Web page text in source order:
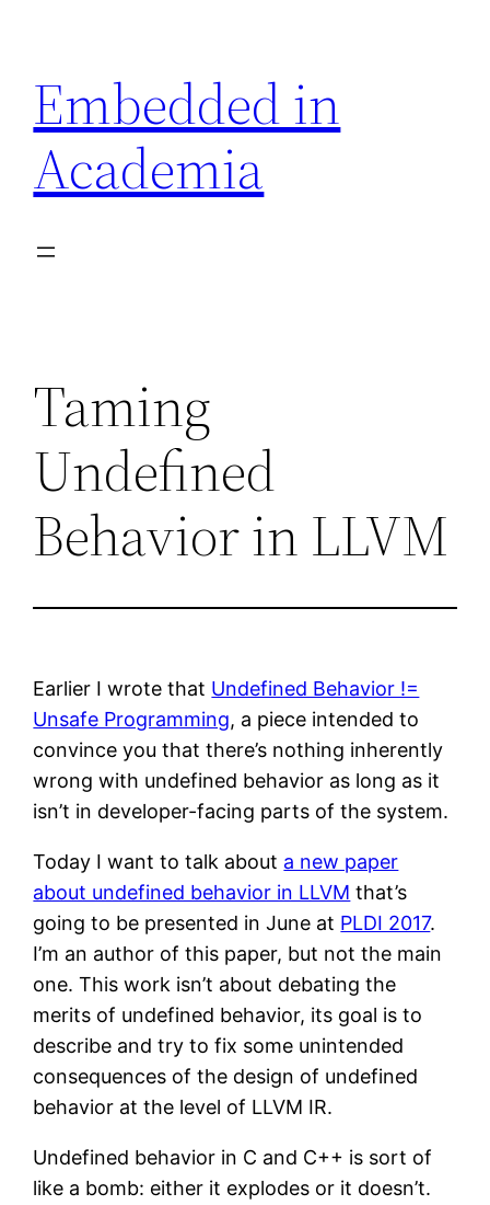
content
Embedded in
Academia
Taming
Undefined
Behavior in LLVM
Earlier I wrote that Undefined Behavior !=
Unsafe Programming, a piece intended to
convince you that there’s nothing inherently
wrong with undefined behavior as long as it
isn’t in developer-facing parts of the system.
Today I want to talk about a new paper
about undefined behavior in LLVM that’s
going to be presented in June at PLDI 2017.
I’m an author of this paper, but not the main
one. This work isn’t about debating the
merits of undefined behavior, its goal is to
describe and try to fix some unintended
consequences of the design of undefined
behavior at the level of LLVM IR.
Undefined behavior in C and C++ is sort of
like a bomb: either it explodes or it doesn’t.